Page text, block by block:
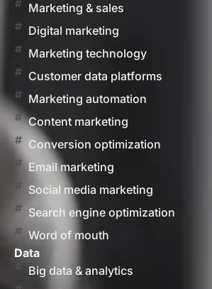
Marketing & sales
Digital marketing
Marketing technology
Customer data platforms
Marketing automation
Content marketing
Conversion optimization
Email marketing
Social media marketing
Search engine optimization
Word of mouth
Data
Big data & analytics